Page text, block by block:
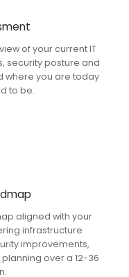
of your current IT
security posture and
where you are today
to be.
aligned with your
infrastructure
improvements,
over a 12-36